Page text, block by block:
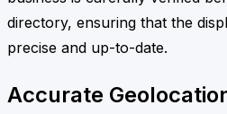
directory, ensuring that the
precise and up-to-date.
Accurate